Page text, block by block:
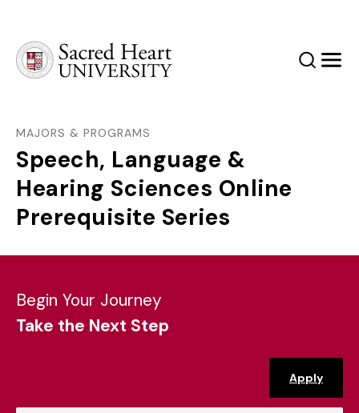
SearchMenu
MAJORS & PROGRAMS
Speech, Language &
Hearing Sciences Online
Prerequisite Series
Begin Your Journey
Take the Next Step
Apply